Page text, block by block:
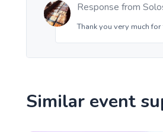
Response from
Thank you very much
Similar event